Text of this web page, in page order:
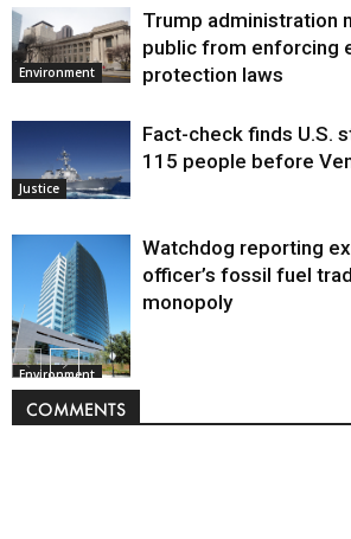
Environment
Trump administration
public from enforcing
protection laws
Justice
Fact-check finds U.S.
115 people before
Environment
Watchdog reporting
officer’s fossil fuel
monopoly
COMMENTS